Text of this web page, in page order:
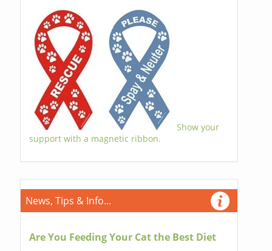
Show your
support with a magnetic ribbon.
News, Tips & Info...
Are You Feeding Your Cat the Best Diet